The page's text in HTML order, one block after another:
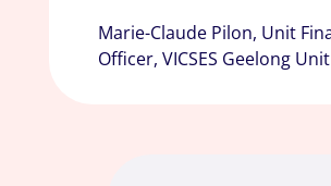
Marie-Claude Pilon, Unit
Officer, VICSES Geelong Unit